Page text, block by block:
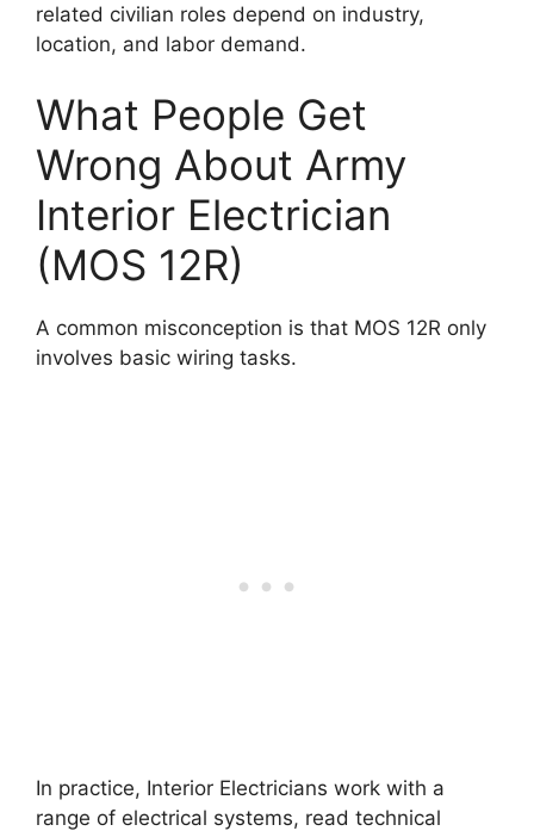
related civilian roles depend on industry,
location, and labor demand.
What People Get
Wrong About Army
Interior Electrician
(MOS 12R)
A common misconception is that MOS 12R only
involves basic wiring tasks.
In practice, Interior Electricians work with a
range of electrical systems, read technical